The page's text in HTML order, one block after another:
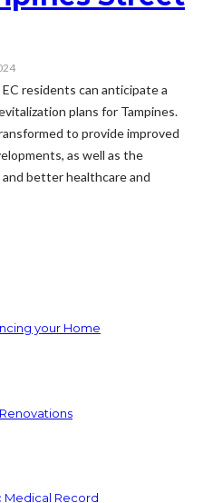
residents can anticipate a
plans for Tampines.
to provide improved
as well as the
better healthcare and
your Home
Medical Record